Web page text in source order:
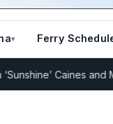
Ferry
Caines and Mr.